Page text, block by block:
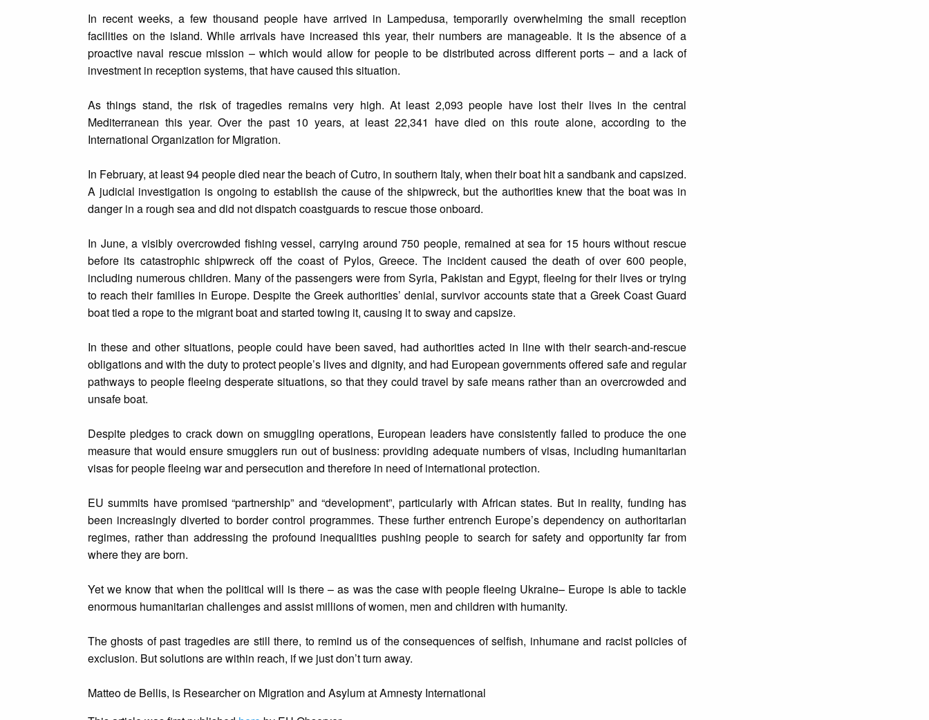
In recent weeks, a few thousand people have arrived in Lampedusa, temporarily overwhelming the small reception
facilities on the island. While arrivals have increased this year, their numbers are manageable. It is the absence of a
proactive naval rescue mission – which would allow for people to be distributed across different ports – and a lack of
investment in reception systems, that have caused this situation.
As things stand, the risk of tragedies remains very high. At least 2,093 people have lost their lives in the central
Mediterranean this year. Over the past 10 years, at least 22,341 have died on this route alone, according to the
International Organization for Migration.
In February, at least 94 people died near the beach of Cutro, in southern Italy, when their boat hit a sandbank and capsized.
A judicial investigation is ongoing to establish the cause of the shipwreck, but the authorities knew that the boat was in
danger in a rough sea and did not dispatch coastguards to rescue those onboard.
In June, a visibly overcrowded fishing vessel, carrying around 750 people, remained at sea for 15 hours without rescue
before its catastrophic shipwreck off the coast of Pylos, Greece. The incident caused the death of over 600 people,
including numerous children. Many of the passengers were from Syria, Pakistan and Egypt, fleeing for their lives or trying
to reach their families in Europe. Despite the Greek authorities’ denial, survivor accounts state that a Greek Coast Guard
boat tied a rope to the migrant boat and started towing it, causing it to sway and capsize.
In these and other situations, people could have been saved, had authorities acted in line with their search-and-rescue
obligations and with the duty to protect people’s lives and dignity, and had European governments offered safe and regular
pathways to people fleeing desperate situations, so that they could travel by safe means rather than an overcrowded and
unsafe boat.
Despite pledges to crack down on smuggling operations, European leaders have consistently failed to produce the one
measure that would ensure smugglers run out of business: providing adequate numbers of visas, including humanitarian
visas for people fleeing war and persecution and therefore in need of international protection.
EU summits have promised “partnership” and “development”, particularly with African states. But in reality, funding has
been increasingly diverted to border control programmes. These further entrench Europe’s dependency on authoritarian
regimes, rather than addressing the profound inequalities pushing people to search for safety and opportunity far from
where they are born.
Yet we know that when the political will is there – as was the case with people fleeing Ukraine– Europe is able to tackle
enormous humanitarian challenges and assist millions of women, men and children with humanity.
The ghosts of past tragedies are still there, to remind us of the consequences of selfish, inhumane and racist policies of
exclusion. But solutions are within reach, if we just don’t turn away.
Matteo de Bellis, is Researcher on Migration and Asylum at Amnesty International